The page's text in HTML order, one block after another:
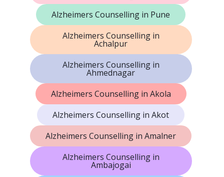
Alzheimers Counselling in Pune
Alzheimers Counselling in
Achalpur
Alzheimers Counselling in
Ahmednagar
Alzheimers Counselling in Akola
Alzheimers Counselling in Akot
Alzheimers Counselling in Amalner
Alzheimers Counselling in
Ambajogai